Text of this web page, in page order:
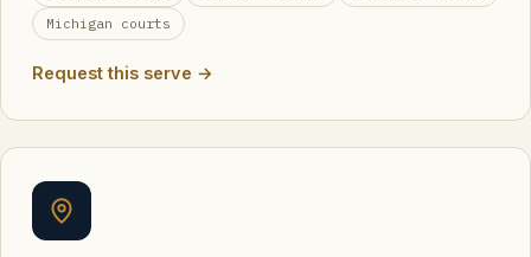
Michigan courts
Request this serve →